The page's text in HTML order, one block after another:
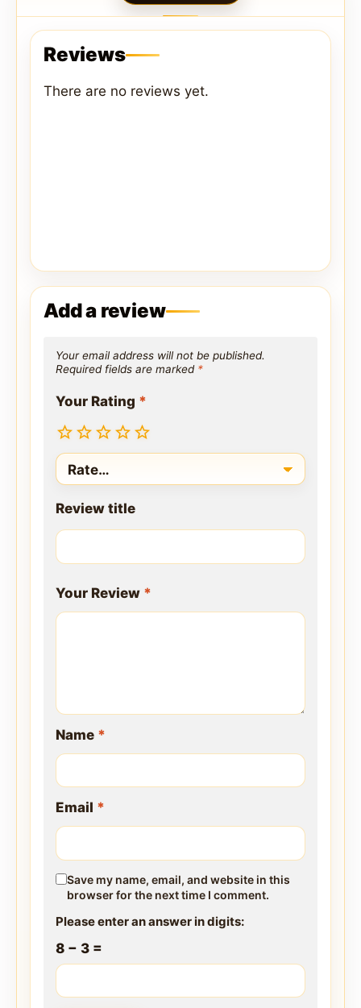
Reviews
There are no reviews yet.
Add a review
Your email address will not be published.
Required fields are marked *
Your Rating *
Review title
Your Review *
Name *
Email *
Save my name, email, and website in this
browser for the next time I comment.
Please enter an answer in digits:
8 − 3 =